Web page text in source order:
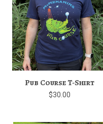
Pub Course T-Shirt
$30.00